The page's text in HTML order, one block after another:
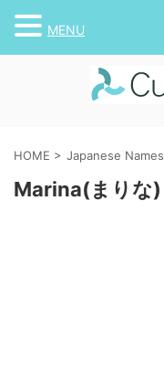
HOME > Japanese Names
Marina(まりな)
MENU